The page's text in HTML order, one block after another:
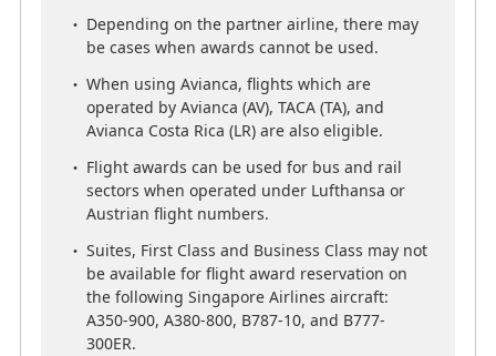
Depending on the partner airline, there may
When using Avianca, flights which are
operated by Avianca (AV), TACA (TA), and
Flight awards can be used for bus and rail
sectors when operated under Lufthansa or
Suites, First Class and Business Class may not
be available for flight award reservation on
the following Singapore Airlines aircraft:
A350-900, A380-800, B787-10, and B777-
Depending on the partner airline, there may
be cases when awards cannot be used.
When using Avianca, flights which are
operated by Avianca (AV), TACA (TA), and
Avianca Costa Rica (LR) are also eligible.
Flight awards can be used for bus and rail
sectors when operated under Lufthansa or
Austrian flight numbers.
Suites, First Class and Business Class may not
be available for flight award reservation on
the following Singapore Airlines aircraft:
A350-900, A380-800, B787-10, and B777-
300ER.